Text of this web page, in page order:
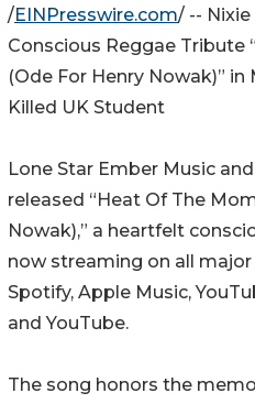
/EINPresswire.com/ --
Conscious Reggae Tribute
(Ode For Henry Nowak)”
Killed UK Student
Lone Star Ember Music
released “Heat Of The
Nowak),” a heartfelt
now streaming on all
Spotify, Apple Music,
and YouTube.
The song honors the